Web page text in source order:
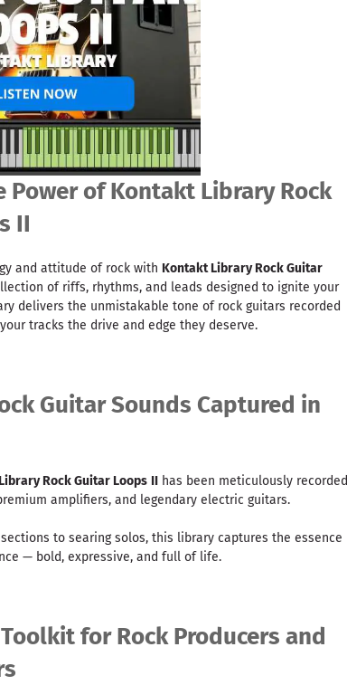
Power of Kontakt Library Rock
II
and attitude of rock with Kontakt Library Rock Guitar
of riffs, rhythms, and leads designed to ignite your
delivers the unmistakable tone of rock guitars recorded
tracks the drive and edge they deserve.
Guitar Sounds Captured in
Rock Guitar Loops II has been meticulously recorded
amplifiers, and legendary electric guitars.
to searing solos, this library captures the essence
— bold, expressive, and full of life.
for Rock Producers and